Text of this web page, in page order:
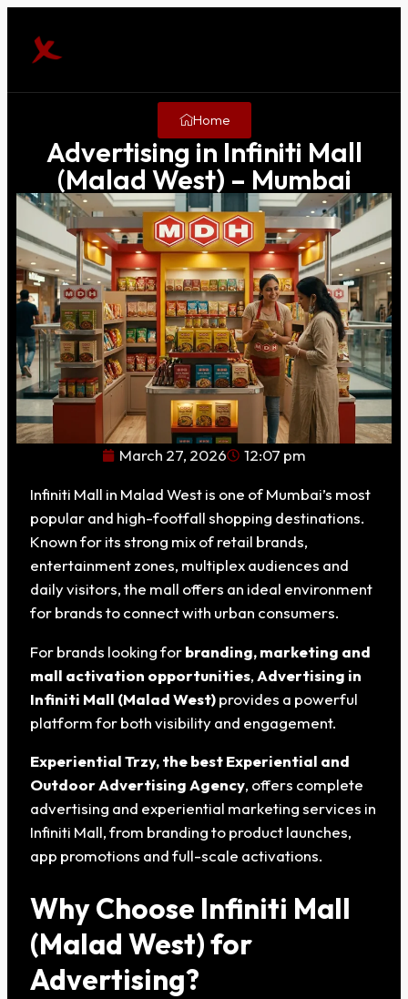
Home
Advertising in Infiniti Mall
(Malad West) – Mumbai
March 27, 2026 12:07 pm
Infiniti Mall in Malad West is one of Mumbai’s most
popular and high-footfall shopping destinations.
Known for its strong mix of retail brands,
entertainment zones, multiplex audiences and
daily visitors, the mall offers an ideal environment
for brands to connect with urban consumers.
For brands looking forbranding, marketing and
mall activation opportunities, Advertising in
Infiniti Mall (Malad West)provides a powerful
platform for both visibility and engagement.
Experiential Trzy, the best Experiential and
Outdoor Advertising Agency, offers complete
advertising and experiential marketing services in
Infiniti Mall, from branding to product launches,
app promotions and full-scale activations.
Why Choose Infiniti Mall
(Malad West) for
Advertising?